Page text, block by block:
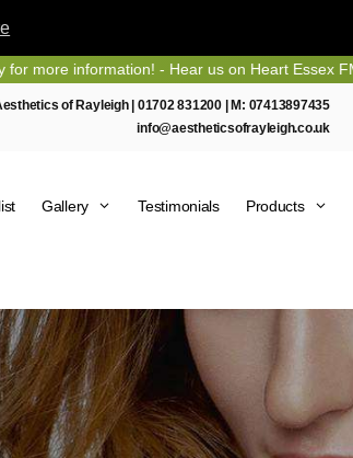
information! - Hear us on Heart Essex FM
of Rayleigh | 01702 831200 | M: 07413897435
info@aestheticsofrayleigh.co.uk
Gallery Testimonials Products